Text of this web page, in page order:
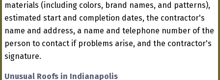
materials (including colors, brand names, and patterns),
estimated start and completion dates, the contractor's
name and address, a name and telephone number of the
person to contact if problems arise, and the contractor's
signature.
Unusual Roofs in Indianapolis